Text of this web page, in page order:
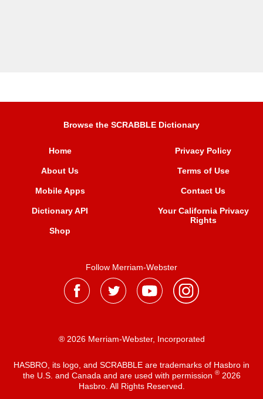
Browse the SCRABBLE Dictionary
Home
About Us
Mobile Apps
Dictionary API
Shop
Privacy Policy
Terms of Use
Contact Us
Your California Privacy
Rights
Follow Merriam-Webster
® 2026 Merriam-Webster, Incorporated
HASBRO, its logo, and SCRABBLE are trademarks of Hasbro in
the U.S. and Canada and are used with permission ®2026
Hasbro. All Rights Reserved.